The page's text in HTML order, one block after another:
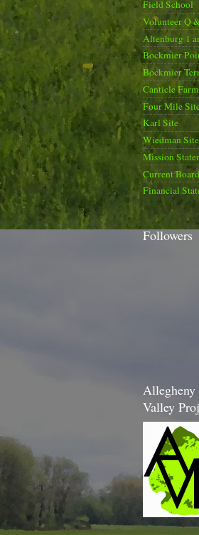
Field School
Volunteer Q
Altenburg 1
Bockmier
Bockmier
Canticle
Four Mile
Karl Site
Wiedman Site
Mission
Current
Financial
Followers
Allegheny
Valley